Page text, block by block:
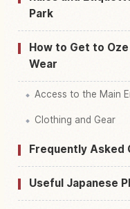
Park
How to Get to
Wear
Access to the Main
Clothing and Gear
Frequently Asked
Useful Japanese